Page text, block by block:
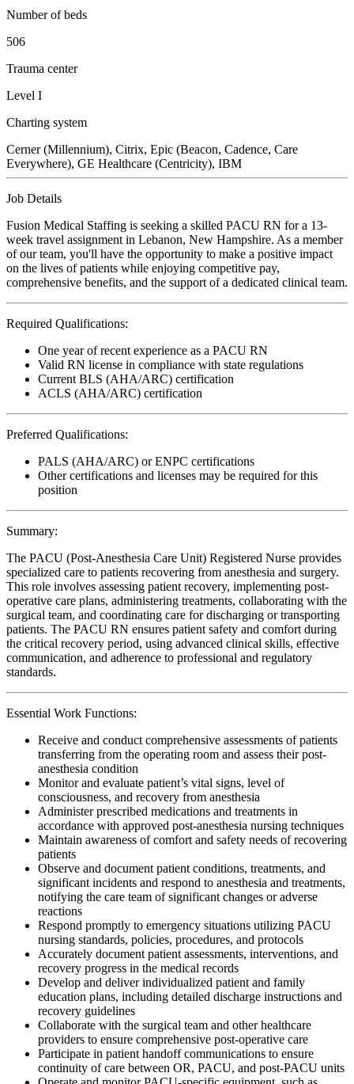
Number of beds
506
Trauma center
Level I
Charting system
Cerner (Millennium), Citrix, Epic (Beacon, Cadence, Care
Everywhere), GE Healthcare (Centricity), IBM
Job Details
Fusion Medical Staffing is seeking a skilled PACU RN for a 13-
week travel assignment in Lebanon, New Hampshire. As a member
of our team, you'll have the opportunity to make a positive impact
on the lives of patients while enjoying competitive pay,
comprehensive benefits, and the support of a dedicated clinical team.
Required Qualifications:
One year of recent experience as a PACU RN
Valid RN license in compliance with state regulations
Current BLS (AHA/ARC) certification
ACLS (AHA/ARC) certification
Preferred Qualifications:
PALS (AHA/ARC) or ENPC certifications
Other certifications and licenses may be required for this
position
Summary:
The PACU (Post-Anesthesia Care Unit) Registered Nurse provides
specialized care to patients recovering from anesthesia and surgery.
This role involves assessing patient recovery, implementing post-
operative care plans, administering treatments, collaborating with the
surgical team, and coordinating care for discharging or transporting
patients. The PACU RN ensures patient safety and comfort during
the critical recovery period, using advanced clinical skills, effective
communication, and adherence to professional and regulatory
standards.
Essential Work Functions:
Receive and conduct comprehensive assessments of patients
transferring from the operating room and assess their post-
anesthesia condition
Monitor and evaluate patient’s vital signs, level of
consciousness, and recovery from anesthesia
Administer prescribed medications and treatments in
accordance with approved post-anesthesia nursing techniques
Maintain awareness of comfort and safety needs of recovering
patients
Observe and document patient conditions, treatments, and
significant incidents and respond to anesthesia and treatments,
notifying the care team of significant changes or adverse
reactions
Respond promptly to emergency situations utilizing PACU
nursing standards, policies, procedures, and protocols
Accurately document patient assessments, interventions, and
recovery progress in the medical records
Develop and deliver individualized patient and family
education plans, including detailed discharge instructions and
recovery guidelines
Collaborate with the surgical team and other healthcare
providers to ensure comprehensive post-operative care
Participate in patient handoff communications to ensure
continuity of care between OR, PACU, and post-PACU units